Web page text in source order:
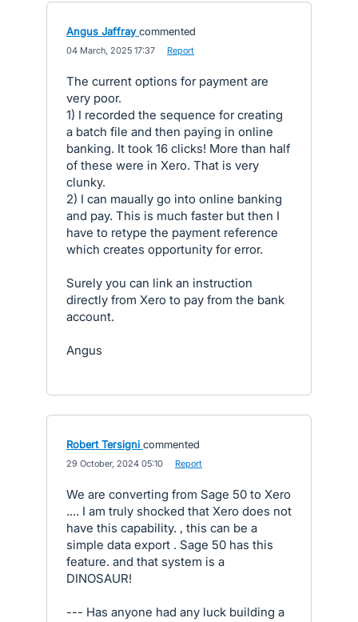
Angus Jaffray commented
04 March, 2025 17:37 Report
The current options for payment are
very poor.
1) I recorded the sequence for creating
a batch file and then paying in online
banking. It took 16 clicks! More than half
of these were in Xero. That is very
clunky.
2) I can maually go into online banking
and pay. This is much faster but then I
have to retype the payment reference
which creates opportunity for error.
Surely you can link an instruction
directly from Xero to pay from the bank
account.
Angus
Robert Tersigni commented
29 October, 2024 05:10 Report
We are converting from Sage 50 to Xero
.... I am truly shocked that Xero does not
have this capability. , this can be a
simple data export . Sage 50 has this
feature. and that system is a
DINOSAUR!
--- Has anyone had any luck building a